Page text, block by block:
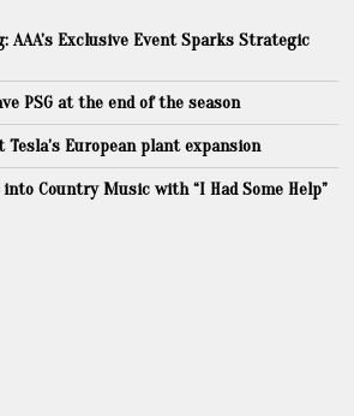
AAA’s Exclusive Event Sparks Strategic
PSG at the end of the season
European plant expansion
Country Music with “I Had Some Help”